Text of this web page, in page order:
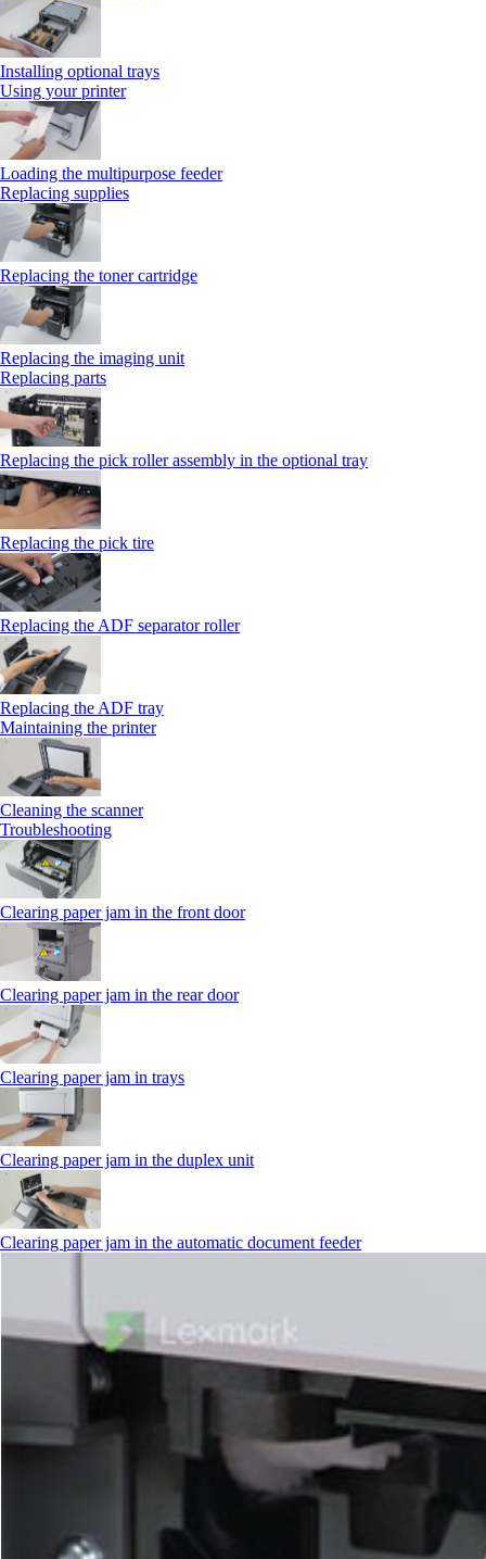
Installing optional trays
Using your printer
Loading the multipurpose feeder
Replacing supplies
Replacing the toner cartridge
Replacing the imaging unit
Replacing parts
Replacing the pick roller assembly in the optional tray
Replacing the pick tire
Replacing the ADF separator roller
Replacing the ADF tray
Maintaining the printer
Cleaning the scanner
Troubleshooting
Clearing paper jam in the front door
Clearing paper jam in the rear door
Clearing paper jam in trays
Clearing paper jam in the duplex unit
Clearing paper jam in the automatic document feeder